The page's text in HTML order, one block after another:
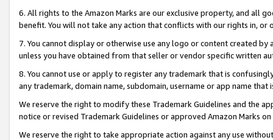
6. All rights to the Amazon Marks are our exclusive property, and all
benefit. You will not take any action that conflicts with our rights in, or
7. You cannot display or otherwise use any logo or content created
unless you have obtained from that seller or vendor specific written
8. You cannot use or apply to register any trademark that is
any trademark, domain name, subdomain, username or app name
We reserve the right to modify these Trademark Guidelines and the
notice or revised Trademark Guidelines or approved Amazon Marks
We reserve the right to take appropriate action against any use